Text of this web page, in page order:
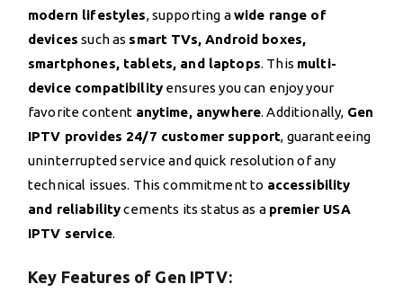
modern lifestyles, supporting awide range of
devices such as smart TVs, Android boxes,
smartphones, tablets, and laptops. This multi-
device compatibility ensures you can enjoy your
favorite content anytime, anywhere. Additionally, Gen
IPTV provides 24/7 customer support, guaranteeing
uninterrupted service and quick resolution of any
technical issues. This commitment to accessibility
and reliabilitycements its status as a premier USA
IPTV service.
Key Features of Gen IPTV: